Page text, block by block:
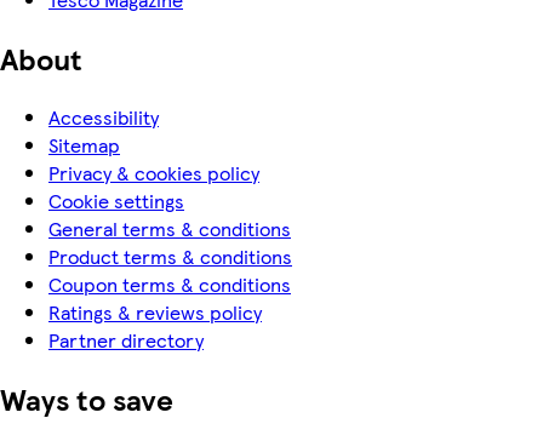
About
Accessibility
Sitemap
Privacy & cookies policy
Cookie settings
General terms & conditions
Product terms & conditions
Coupon terms & conditions
Ratings & reviews policy
Partner directory
Ways to save